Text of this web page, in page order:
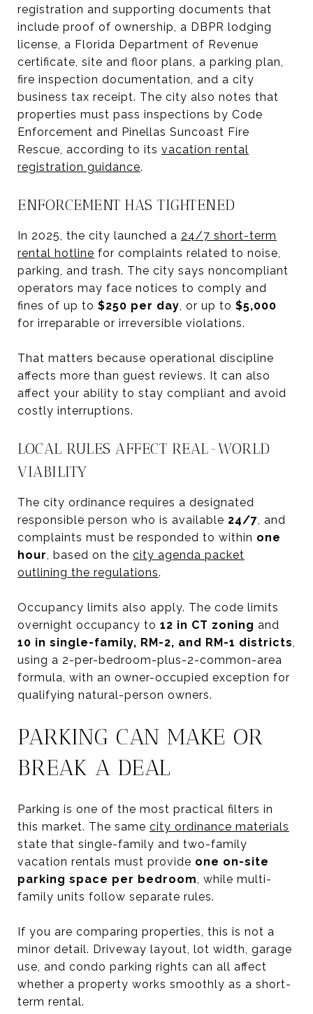
registration and supporting documents that
include proof of ownership, a DBPR lodging
license, a Florida Department of Revenue
certificate, site and floor plans, a parking plan,
fire inspection documentation, and a city
business tax receipt. The city also notes that
properties must pass inspections by Code
Enforcement and Pinellas Suncoast Fire
Rescue, according to its vacation rental
registration guidance.
ENFORCEMENT HAS TIGHTENED
In 2025, the city launched a 24/7 short-term
rental hotline for complaints related to noise,
parking, and trash. The city says noncompliant
operators may face notices to comply and
fines of up to $250 per day, or up to $5,000
for irreparable or irreversible violations.
That matters because operational discipline
affects more than guest reviews. It can also
affect your ability to stay compliant and avoid
costly interruptions.
LOCAL RULES AFFECT REAL-WORLD
VIABILITY
The city ordinance requires a designated
responsible person who is available 24/7, and
complaints must be responded to within one
hour, based on the city agenda packet
outlining the regulations.
Occupancy limits also apply. The code limits
overnight occupancy to 12 in CT zoning and
10 in single-family, RM-2, and RM-1 districts,
using a 2-per-bedroom-plus-2-common-area
formula, with an owner-occupied exception for
qualifying natural-person owners.
PARKING CAN MAKE OR
BREAK A DEAL
Parking is one of the most practical filters in
this market. The same city ordinance materials
state that single-family and two-family
vacation rentals must provide one on-site
parking space per bedroom, while multi-
family units follow separate rules.
If you are comparing properties, this is not a
minor detail. Driveway layout, lot width, garage
use, and condo parking rights can all affect
whether a property works smoothly as a short-
term rental.